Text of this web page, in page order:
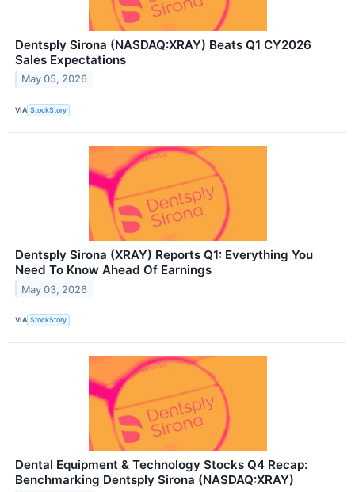
Dentsply Sirona (NASDAQ:XRAY) Beats Q1 CY2026
Sales Expectations
May 05, 2026
VIA StockStory
Dentsply Sirona (XRAY) Reports Q1: Everything You
Need To Know Ahead Of Earnings
May 03, 2026
VIA StockStory
Dental Equipment & Technology Stocks Q4 Recap:
Benchmarking Dentsply Sirona (NASDAQ:XRAY)